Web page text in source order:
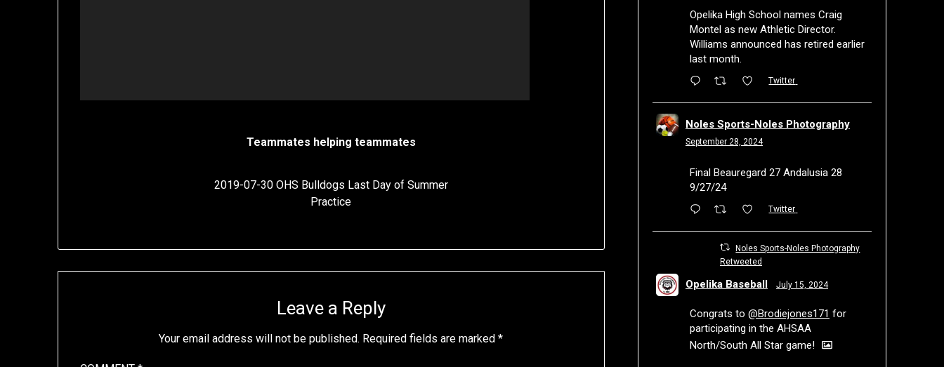
Teammates helping teammates
2019-07-30 OHS Bulldogs Last Day of Summer
Practice
Leave a Reply
Your email address will not be published. Required fields are marked*
Opelika High School names Craig
Montel as new Athletic Director.
Williams announced has retired earlier
last month.
Twitter
Noles Sports-Noles Photography
September 28, 2024
Final Beauregard 27 Andalusia 28
9/27/24
Twitter
Noles Sports-Noles Photography
Retweeted
Opelika Baseball July 15, 2024
Congrats to @Brodiejones171 for
participating in the AHSAA
North/South All Star game!